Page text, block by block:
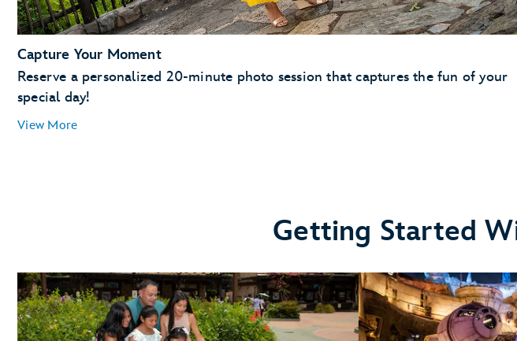
Capture Your Moment
Reserve a personalized 20-minute photo session that captures the fun of your
special day!
View More
Toy Story Land, Hollywood Boulevard, Echo Lake, Sunset Boulevard
Star Wars: Galaxy’s Edge
Disney's Animal Kingdom theme park
Getting Started